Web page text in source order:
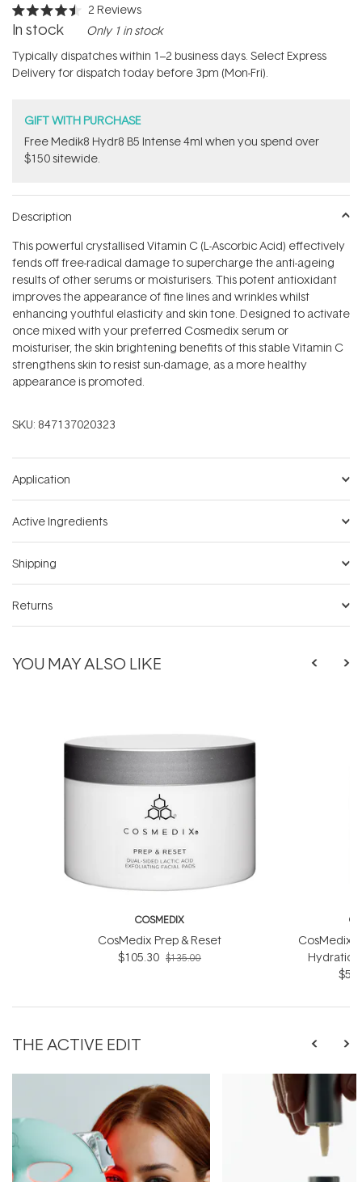
Rated
4.5
of
5
stars
2 Reviews
In stock Only 1 in stock
Typically dispatches within 1–2 business days. Select Express
Delivery for dispatch today before 3pm (Mon-Fri).
GIFT WITH PURCHASE
Free Medik8 Hydr8 B5 Intense 4ml when you spend over
$150 sitewide.
Description
This powerful crystallised Vitamin C (L-Ascorbic Acid) effectively
fends off free-radical damage to supercharge the anti-ageing
results of other serums or moisturisers. This potent antioxidant
improves the appearance of fine lines and wrinkles whilst
enhancing youthful elasticity and skin tone. Designed to activate
once mixed with your preferred Cosmedix serum or
moisturiser, the skin brightening benefits of this stable Vitamin C
strengthens skin to resist sun-damage, as a more healthy
appearance is promoted.
SKU: 847137020323
Application
Active Ingredients
Shipping
Returns
YOU MAY ALSO LIKE
COSMEDIX
CosMedix Prep & Reset
$105.30 $135.00
CosMedix
THE ACTIVE EDIT